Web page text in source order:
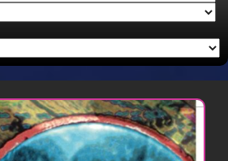
BLOG
CONTACT